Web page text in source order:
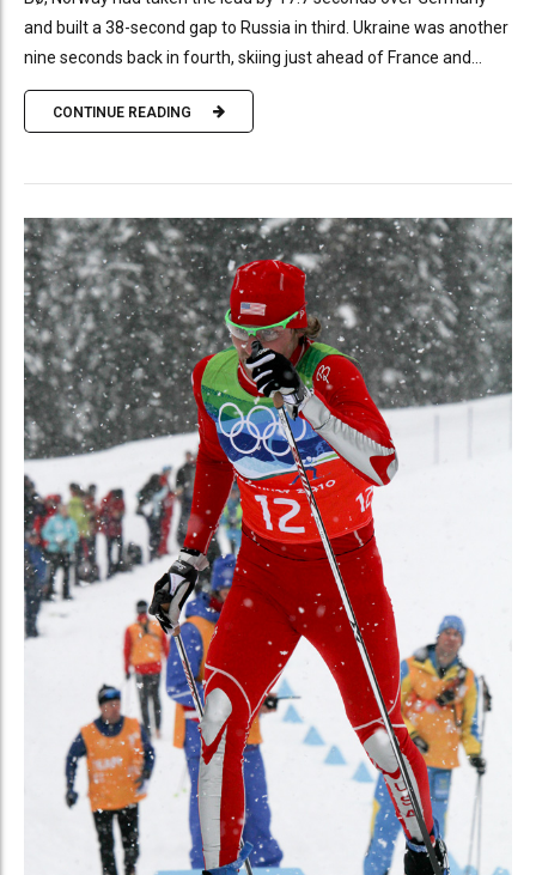
and built a 38-second gap to Russia in third. Ukraine was another
nine seconds back in fourth, skiing just ahead of France and...
CONTINUE READING